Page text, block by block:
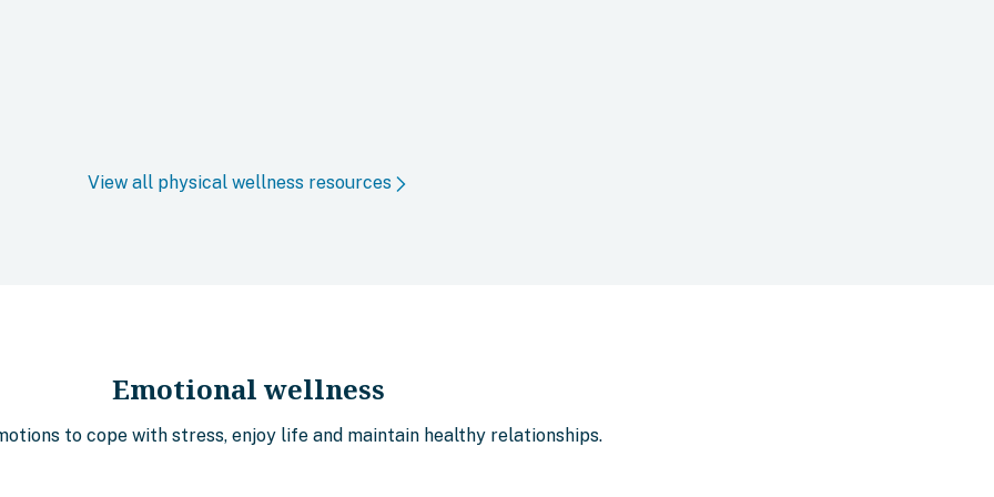
View all physical wellness resources
Emotional wellness
to cope with stress, enjoy life and maintain healthy relationships.